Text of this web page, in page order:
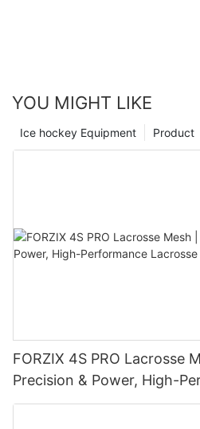
YOU MIGHT LIKE
Product
Ice hockey Equipment
FORZIX 4S PRO Lacrosse
Precision & Power, High-
Pocket Technology